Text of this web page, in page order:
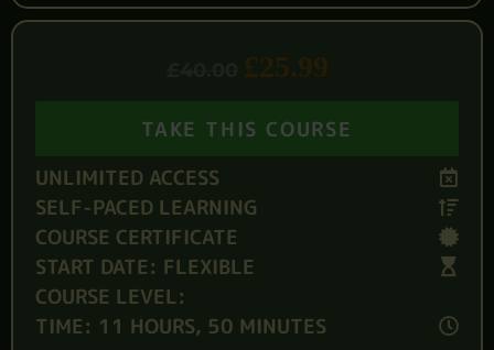
TAKE THIS COURSE
UNLIMITED ACCESS
SELF-PACED LEARNING
COURSE CERTIFICATE
START DATE: FLEXIBLE
COURSE LEVEL:
TIME: 11 HOURS, 50 MINUTES